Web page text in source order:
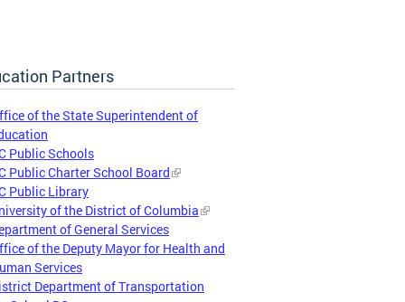
Partners
of the State Superintendent of
Public Schools
Public Charter School Board
Public Library
of the District of Columbia
of General Services
of the Deputy Mayor for Health and
Services
Department of Transportation